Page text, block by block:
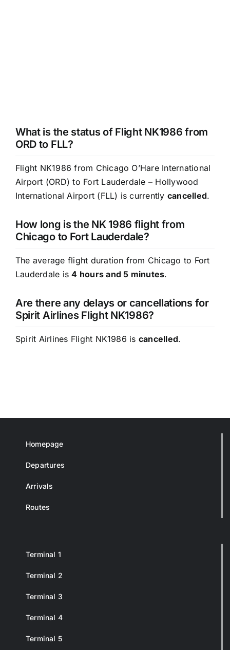
What is the status of Flight NK1986 from
ORD to FLL?
Flight NK1986 from Chicago O’Hare International
Airport (ORD) to Fort Lauderdale – Hollywood
International Airport (FLL) is currently cancelled.
How long is the NK 1986 flight from
Chicago to Fort Lauderdale?
The average flight duration from Chicago to Fort
Lauderdale is4 hours and 5 minutes.
Are there any delays or cancellations for
Spirit Airlines Flight NK1986?
Spirit Airlines Flight NK1986 is cancelled.
Homepage
Departures
Arrivals
Routes
Terminal 1
Terminal 2
Terminal 3
Terminal 4
Terminal 5